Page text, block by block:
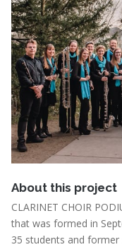
About this project
CLARINET CHOIR
that was formed in
35 students and